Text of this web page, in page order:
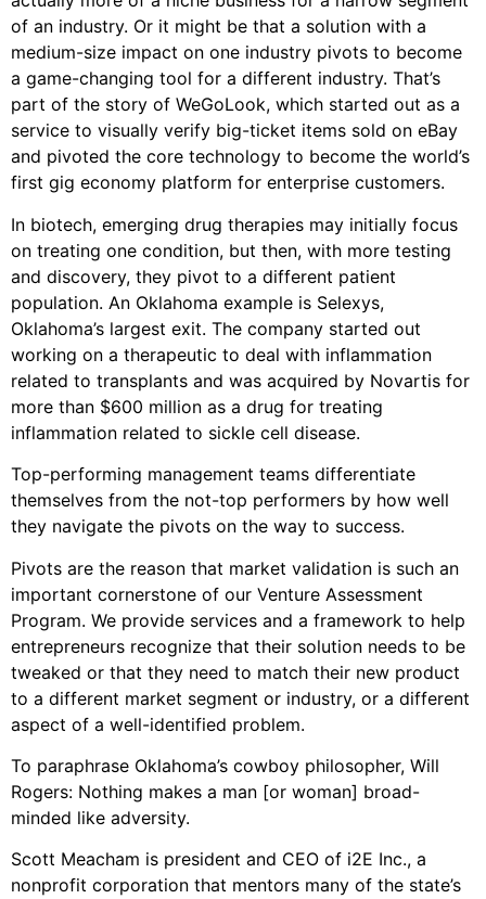
of an industry. Or it might be that a solution with a
medium-size impact on one industry pivots to become
a game-changing tool for a different industry. That’s
part of the story of WeGoLook, which started out as a
service to visually verify big-ticket items sold on eBay
and pivoted the core technology to become the world’s
first gig economy platform for enterprise customers.
In biotech, emerging drug therapies may initially focus
on treating one condition, but then, with more testing
and discovery, they pivot to a different patient
population. An Oklahoma example is Selexys,
Oklahoma’s largest exit. The company started out
working on a therapeutic to deal with inflammation
related to transplants and was acquired by Novartis for
more than $600 million as a drug for treating
inflammation related to sickle cell disease.
Top-performing management teams differentiate
themselves from the not-top performers by how well
they navigate the pivots on the way to success.
Pivots are the reason that market validation is such an
important cornerstone of our Venture Assessment
Program. We provide services and a framework to help
entrepreneurs recognize that their solution needs to be
tweaked or that they need to match their new product
to a different market segment or industry, or a different
aspect of a well-identified problem.
To paraphrase Oklahoma’s cowboy philosopher, Will
Rogers: Nothing makes a man [or woman] broad-
minded like adversity.
Scott Meacham is president and CEO of i2E Inc., a
nonprofit corporation that mentors many of the state’s